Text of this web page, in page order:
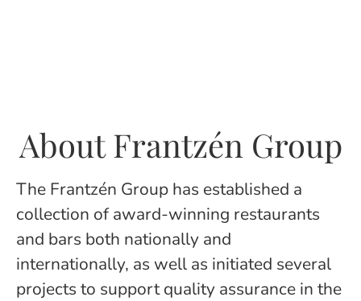
About Frantzén Group
The Frantzén Group has established a
collection of award-winning restaurants
and bars both nationally and
internationally, as well as initiated several
projects to support quality assurance in the